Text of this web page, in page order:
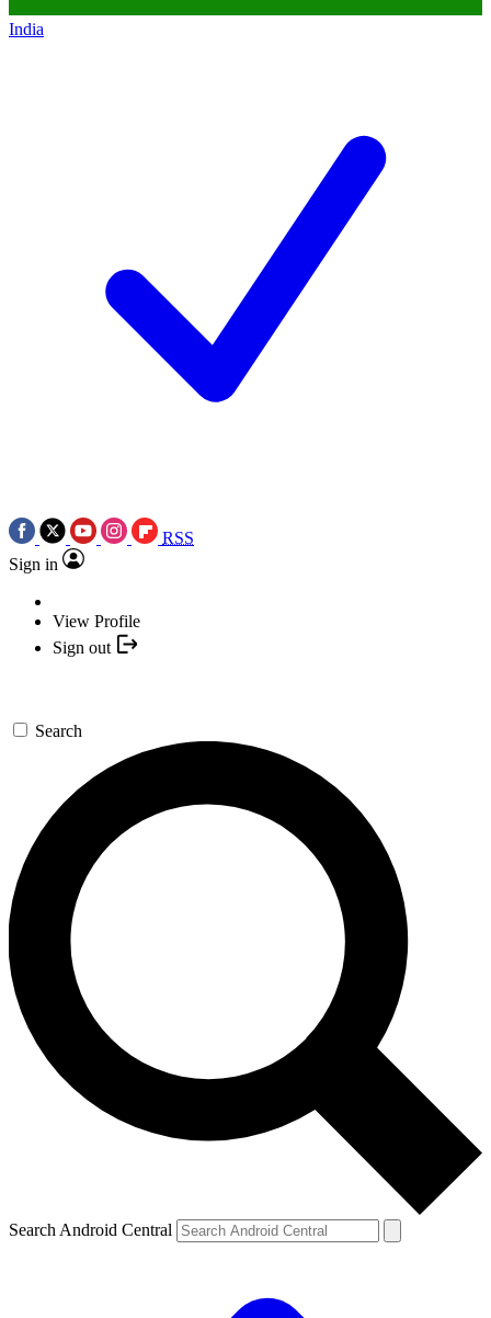
India
RSS
Sign in
View Profile
Sign out
Search
Search Android Central